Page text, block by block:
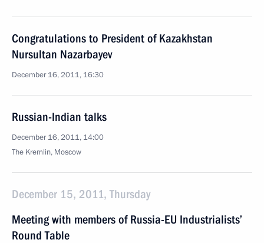
Congratulations to President of Kazakhstan
Nursultan Nazarbayev
December 16, 2011, 16:30
Russian-Indian talks
December 16, 2011, 14:00
The Kremlin, Moscow
December 15, 2011, Thursday
Meeting with members of Russia-EU Industrialists’
Round Table